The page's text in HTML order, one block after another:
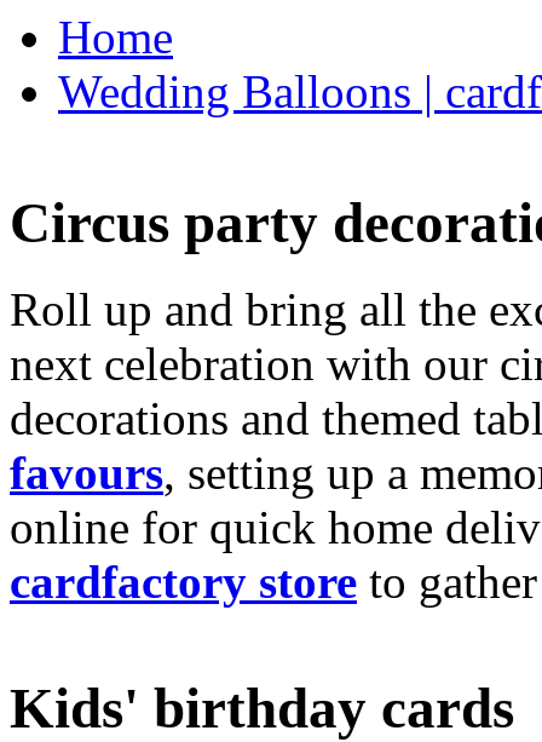
Home
Wedding Balloons |
Circus party
Roll up and bring all the
next celebration with our
decorations and themed
favours, setting up a
online for quick home
cardfactory store to
Kids' birthday cards